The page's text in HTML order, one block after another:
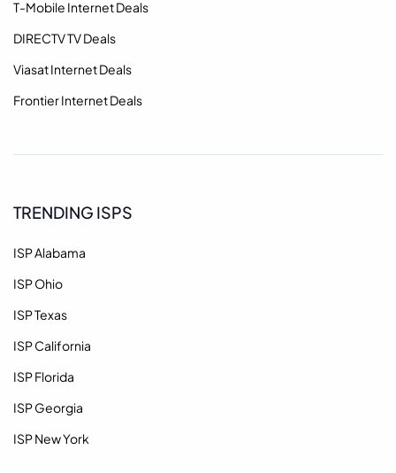
T-Mobile Internet Deals
DIRECTV TV Deals
Viasat Internet Deals
Frontier Internet Deals
TRENDING ISPS
ISP Alabama
ISP Ohio
ISP Texas
ISP California
ISP Florida
ISP Georgia
ISP New York